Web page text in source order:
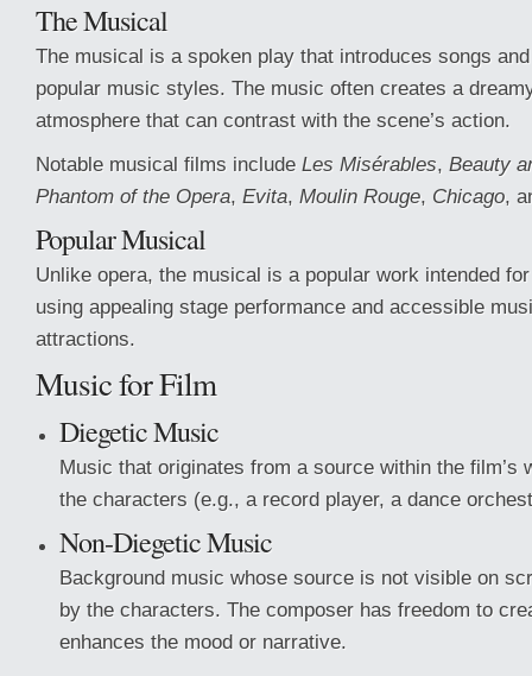
The Musical
The musical is a spoken play that introduces songs
popular music styles. The music often creates a
atmosphere that can contrast with the scene’s action.
Notable musical films include Les Misérables, Beauty
Phantom of the Opera, Evita, Moulin Rouge, Chicago,
Popular Musical
Unlike opera, the musical is a popular work intended
using appealing stage performance and accessible
attractions.
Music for Film
Diegetic Music
Music that originates from a source within the film’s
the characters (e.g., a record player, a dance
Non-Diegetic Music
Background music whose source is not visible on
by the characters. The composer has freedom to
enhances the mood or narrative.